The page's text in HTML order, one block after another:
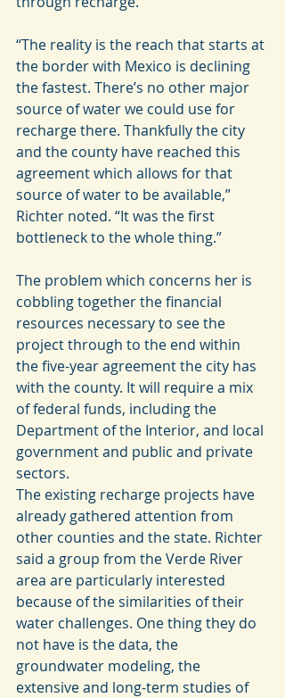
“The reality is the reach that starts at
the border with Mexico is declining
the fastest. There’s no other major
source of water we could use for
recharge there. Thankfully the city
and the county have reached this
agreement which allows for that
source of water to be available,”
Richter noted. “It was the first
bottleneck to the whole thing.”
The problem which concerns her is
cobbling together the financial
resources necessary to see the
project through to the end within
the five-year agreement the city has
with the county. It will require a mix
of federal funds, including the
Department of the Interior, and local
government and public and private
sectors.
The existing recharge projects have
already gathered attention from
other counties and the state. Richter
said a group from the Verde River
area are particularly interested
because of the similarities of their
water challenges. One thing they do
not have is the data, the
groundwater modeling, the
extensive and long-term studies of